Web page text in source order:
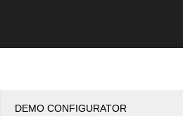
DEMO CONFIGURATOR